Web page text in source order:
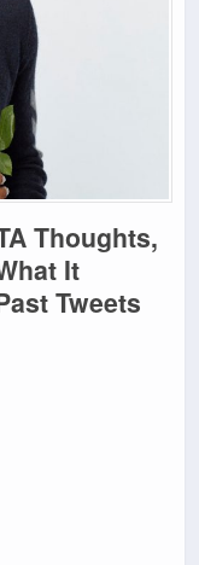
Thoughts,
It
Tweets